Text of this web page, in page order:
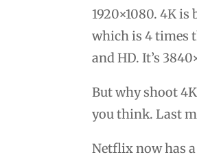
1920×1080. 4K
which is 4 times
and HD. It’s
But why shoot
you think. Last
Netflix now has